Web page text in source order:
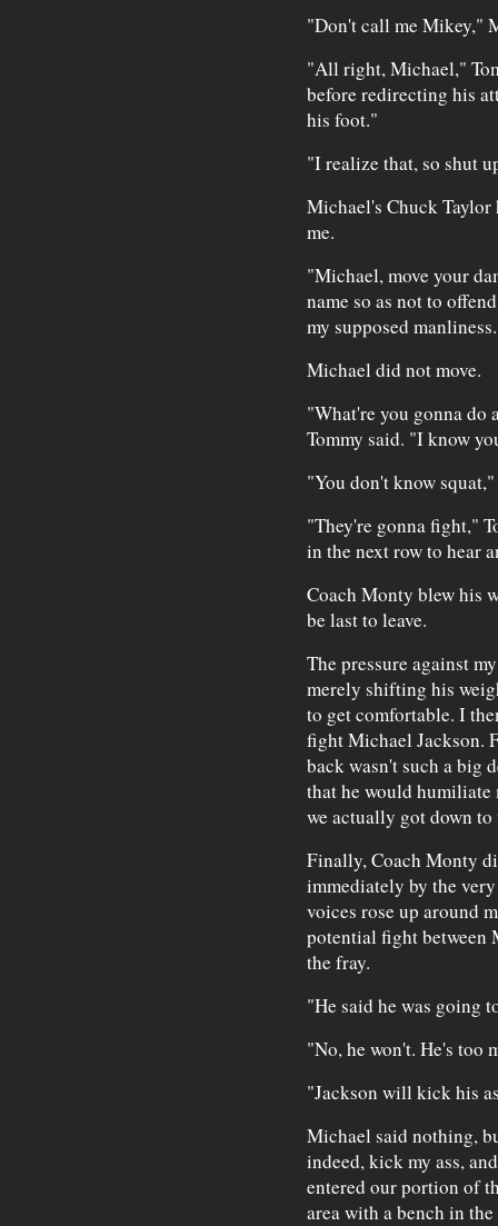
"Don't call me Mikey,"
"All right, Michael,"
before redirecting his
his foot."
"I realize that, so shut
Michael's Chuck
me.
"Michael, move your
name so as not to
my supposed manliness.
Michael did not move.
"What're you gonna do
Tommy said. "I know
"You don't know
"They're gonna fight,"
in the next row to hear
Coach Monty blew his
be last to leave.
The pressure against
merely shifting his
to get comfortable. I
fight Michael Jackson.
back wasn't such a big
that he would
we actually got down
Finally, Coach Monty
immediately by the
voices rose up around
potential fight between
the fray.
"He said he was going
"No, he won't. He's too
"Jackson will kick his
Michael said nothing,
indeed, kick my ass,
entered our portion of
area with a bench in